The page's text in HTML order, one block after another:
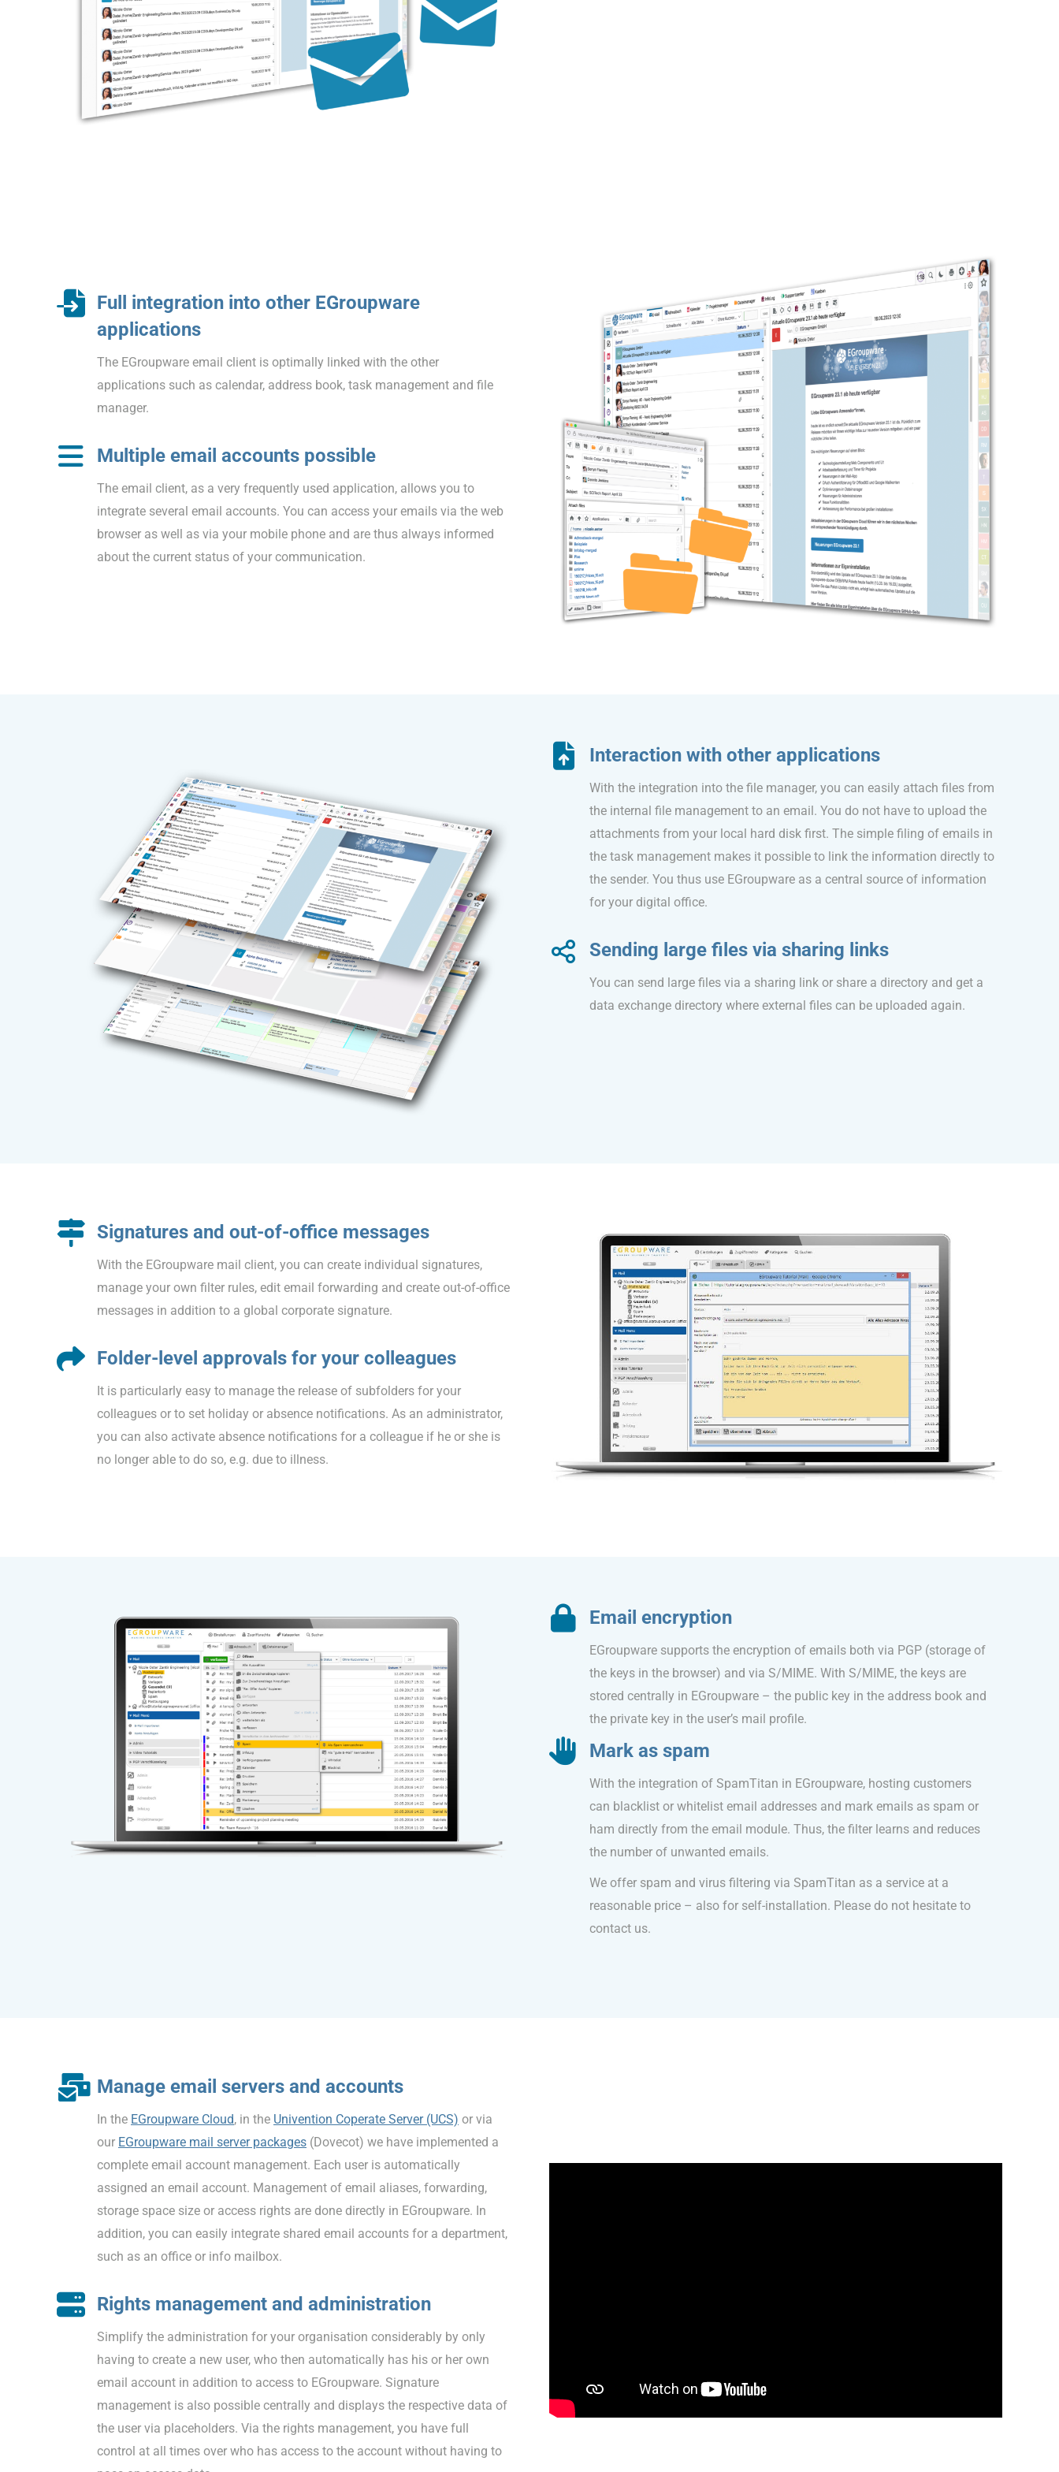
Full integration into other EGroupware
applications
The EGroupware email client is optimally linked with the other
applications such as calendar, address book, task management and file
manager.
Multiple email accounts possible
The email client, as a very frequently used application, allows you to
integrate several email accounts. You can access your emails via the web
browser as well as via your mobile phone and are thus always informed
about the current status of your communication.
Interaction with other applications
With the integration into the file manager, you can easily attach files from
the internal file management to an email. You do not have to upload the
attachments from your local hard disk first. The simple filing of emails in
the task management makes it possible to link the information directly to
the sender. You thus use EGroupware as a central source of information
for your digital office.
Sending large files via sharing links
You can send large files via a sharing link or share a directory and get a
data exchange directory where external files can be uploaded again.
Signatures and out-of-office messages
With the EGroupware mail client, you can create individual signatures,
manage your own filter rules, edit email forwarding and create out-of-office
messages in addition to a global corporate signature.
Folder-level approvals for your colleagues
It is particularly easy to manage the release of subfolders for your
colleagues or to set holiday or absence notifications. As an administrator,
you can also activate absence notifications for a colleague if he or she is
no longer able to do so, e.g. due to illness.
Email encryption
EGroupware supports the encryption of emails both via PGP (storage of
the keys in the browser) and via S/MIME. With S/MIME, the keys are
stored centrally in EGroupware – the public key in the address book and
the private key in the user’s mail profile.
Mark as spam
With the integration of SpamTitan in EGroupware, hosting customers
can blacklist or whitelist email addresses and mark emails as spam or
ham directly from the email module. Thus, the filter learns and reduces
the number of unwanted emails.
We offer spam and virus filtering via SpamTitan as a service at a
reasonable price – also for self-installation. Please do not hesitate to
contact us.
Manage email servers and accounts
In the EGroupware Cloud, in the Univention Coperate Server (UCS) or via
our EGroupware mail server packages (Dovecot) we have implemented a
complete email account management. Each user is automatically
assigned an email account. Management of email aliases, forwarding,
storage space size or access rights are done directly in EGroupware. In
addition, you can easily integrate shared email accounts for a department,
such as an office or info mailbox.
Rights management and administration
Simplify the administration for your organisation considerably by only
having to create a new user, who then automatically has his or her own
email account in addition to access to EGroupware. Signature
management is also possible centrally and displays the respective data of
the user via placeholders. Via the rights management, you have full
control at all times over who has access to the account without having to